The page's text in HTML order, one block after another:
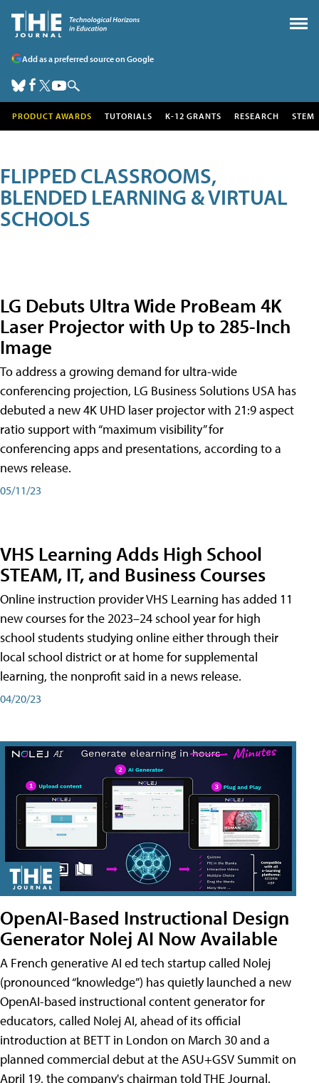
Add as a preferred source on Google
PRODUCT AWARDS TUTORIALS K-12 GRANTS RESEARCH STEM
FLIPPED CLASSROOMS,
BLENDED LEARNING & VIRTUAL
SCHOOLS
LG Debuts Ultra Wide ProBeam 4K
Laser Projector with Up to 285-Inch
Image
To address a growing demand for ultra-wide
conferencing projection, LG Business Solutions USA has
debuted a new 4K UHD laser projector with 21:9 aspect
ratio support with “maximum visibility” for
conferencing apps and presentations, according to a
news release.
05/11/23
VHS Learning Adds High School
STEAM, IT, and Business Courses
Online instruction provider VHS Learning has added 11
new courses for the 2023–24 school year for high
school students studying online either through their
local school district or at home for supplemental
learning, the nonprofit said in a news release.
04/20/23
OpenAI-Based Instructional Design
Generator Nolej AI Now Available
A French generative AI ed tech startup called Nolej
(pronounced “knowledge”) has quietly launched a new
OpenAI-based instructional content generator for
educators, called Nolej AI, ahead of its official
introduction at BETT in London on March 30 and a
planned commercial debut at the ASU+GSV Summit on
April 19, the company's chairman told THE Journal.